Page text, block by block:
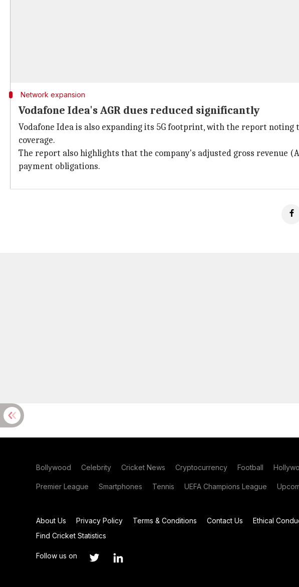
Network expansion
Vodafone Idea's AGR dues reduced significantly
Vodafone Idea is also expanding its 5G footprint, with the report
coverage.
The report also highlights that the company's adjusted gross revenue
payment obligations.
Bollywood Celebrity Cricket News Cryptocurrency Football
Premier League Smartphones Tennis UEFA Champions League
About Us Privacy Policy Terms & Conditions Contact Us Ethical
Find Cricket Statistics
Follow us on